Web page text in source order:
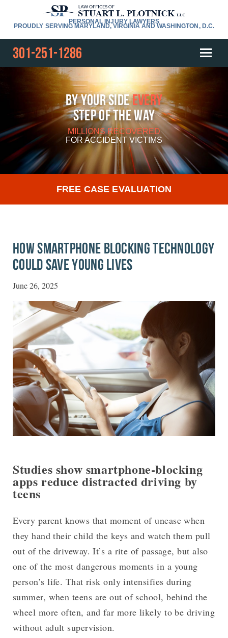
PERSONAL INJURY LAWYERS
PROUDLY SERVING MARYLAND, VIRGINIA AND WASHINGTON, D.C.
301-251-1286
By Your SideEvery
Step Of The Way
MILLIONS RECOVERED
FORACCIDENT VICTIMS
FREE CASE EVALUATION
HOW SMARTPHONE BLOCKING TECHNOLOGY
COULD SAVE YOUNG LIVES
June 26, 2025
Studies show smartphone-blocking
apps reduce distracted driving by
teens
Every parent knows that moment of unease when
they hand their child the keys and watch them pull
out of the driveway. It’s a rite of passage, but also
one of the most dangerous moments in a young
person’s life. That risk only intensifies during
summer, when teens are out of school, behind the
wheel more often, and far more likely to be driving
without adult supervision.